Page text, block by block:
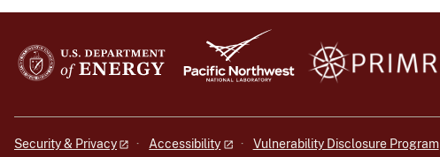
Security & Privacy Accessibility Vulnerability Disclosure Program